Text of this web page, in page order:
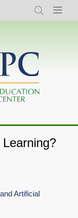
Search Menu
Artificial